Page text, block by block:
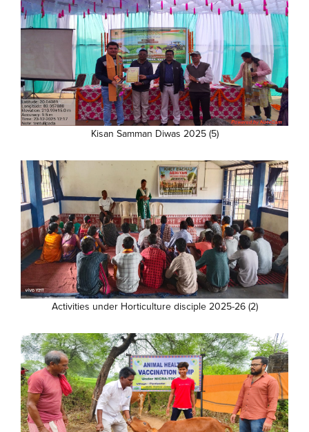
Kisan Samman Diwas 2025 (5)
Activities under Horticulture disciple 2025-26 (2)